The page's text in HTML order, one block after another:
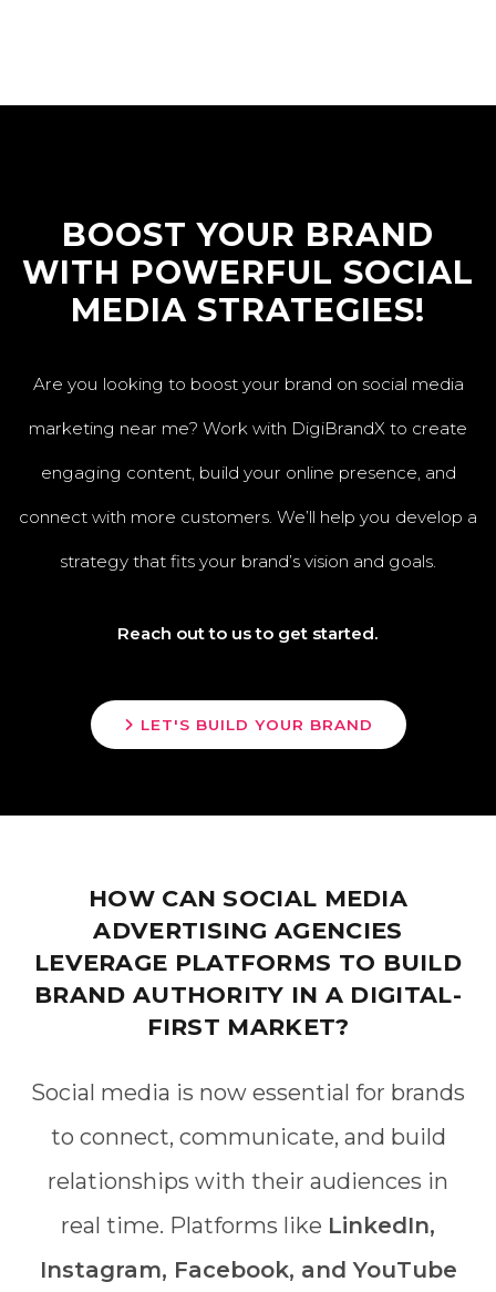
BOOST YOUR BRAND
WITH POWERFUL SOCIAL
MEDIA STRATEGIES!
Are you looking to boost your brand on social media
marketing near me? Work with DigiBrandX to create
engaging content, build your online presence, and
connect with more customers. We’ll help you develop a
strategy that fits your brand’s vision and goals.
Reach out to us to get started.
LET'S BUILD YOUR BRAND
HOW CAN SOCIAL MEDIA
ADVERTISING AGENCIES
LEVERAGE PLATFORMS TO BUILD
BRAND AUTHORITY IN A DIGITAL-
FIRST MARKET?
Social media is now essential for brands
to connect, communicate, and build
relationships with their audiences in
real time. Platforms like LinkedIn,
Instagram, Facebook, and YouTube